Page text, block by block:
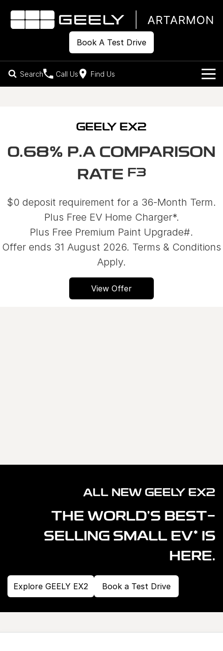
Book A Test Drive
Search Call Us Find Us
Geely EX2
All-Electric Hatch
Geely EX5
Midsize All-Electric SUV
Starray EM-i
Midsize Super Hybrid SUV
Offers
Servicing
Geely Genuine Accessories
About Us
GEELY EX2
0.68% P.A COMPARISON
RATE F3
$0 deposit requirement for a 36-Month Term.
Plus Free EV Home Charger*.
Plus Free Premium Paint Upgrade#.
Offer ends 31 August 2026. Terms & Conditions
Apply.
View Offer
ALL NEW GEELY EX2
THE WORLD'S BEST-
SELLING SMALL EV* IS
HERE.
Explore GEELY EX2 Book a Test Drive